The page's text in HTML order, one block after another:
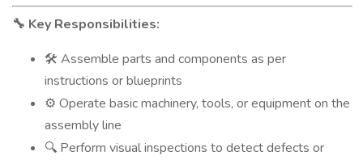
🔧 Key Responsibilities:
🛠️ Assemble parts and components as per
instructions or blueprints
⚙️ Operate basic machinery, tools, or equipment on the
assembly line
🔍 Perform visual inspections to detect defects or